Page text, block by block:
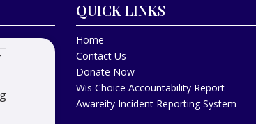
QUICK LINKS
Home
Contact Us
Donate Now
Wis Choice Accountability Report
Awareity Incident Reporting System